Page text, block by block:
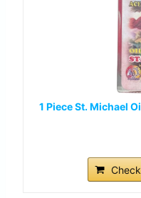
1 Piece St. Michael